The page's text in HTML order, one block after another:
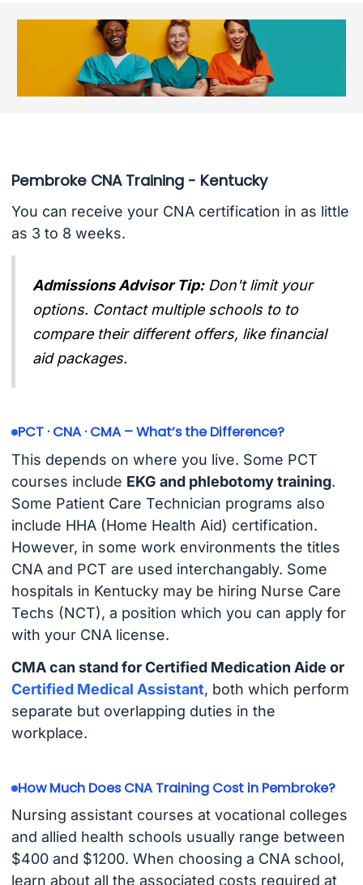
Pembroke CNA Training - Kentucky
You can receive your CNA certification in as little
as 3 to 8 weeks.
Admissions Advisor Tip: Don't limit your
options. Contact multiple schools to to
compare their different offers, like financial
aid packages.
PCT · CNA · CMA – What’s the Difference?
This depends on where you live. Some PCT
courses include EKG and phlebotomy training.
Some Patient Care Technician programs also
include HHA (Home Health Aid) certification.
However, in some work environments the titles
CNA and PCT are used interchangably. Some
hospitals in Kentucky may be hiring Nurse Care
Techs (NCT), a position which you can apply for
with your CNA license.
CMA can stand for Certified Medication Aide or
Certified Medical Assistant, both which perform
separate but overlapping duties in the
workplace.
How Much Does CNA Training Cost in Pembroke?
Nursing assistant courses at vocational colleges
and allied health schools usually range between
$400 and $1200. When choosing a CNA school,
learn about all the associated costs required at